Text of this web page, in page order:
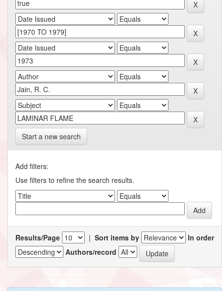
Start a new search
Add filters:
Use filters to refine the search results.
Results/Page | Sort items by
In order
Authors/record